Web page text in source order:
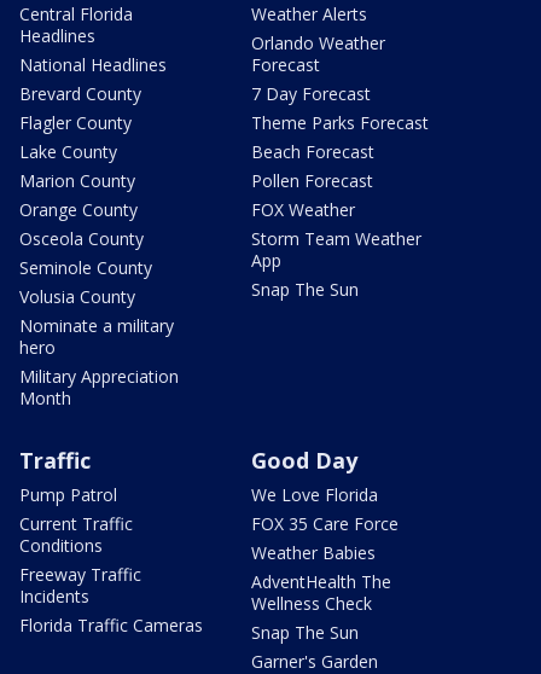
Central Florida
Headlines
National Headlines
Brevard County
Flagler County
Lake County
Marion County
Orange County
Osceola County
Seminole County
Volusia County
Nominate a military
hero
Military Appreciation
Month
Weather Alerts
Orlando Weather
Forecast
7 Day Forecast
Theme Parks Forecast
Beach Forecast
Pollen Forecast
FOX Weather
Storm Team Weather
App
Snap The Sun
Traffic
Pump Patrol
Current Traffic
Conditions
Freeway Traffic
Incidents
Florida Traffic Cameras
Good Day
We Love Florida
FOX 35 Care Force
Weather Babies
AdventHealth The
Wellness Check
Snap The Sun
Garner's Garden